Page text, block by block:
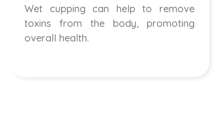
Wet cupping can help to remove
toxins from the body, promoting
overall health.